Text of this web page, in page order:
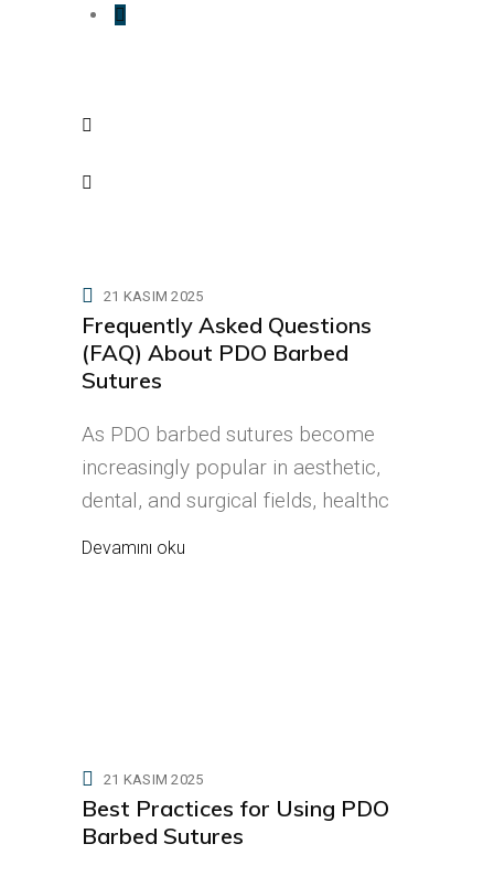
21 KASIM 2025
Frequently Asked Questions
(FAQ) About PDO Barbed
Sutures
As PDO barbed sutures become
increasingly popular in aesthetic,
dental, and surgical fields, healthc
Devamını oku
21 KASIM 2025
Best Practices for Using PDO
Barbed Sutures